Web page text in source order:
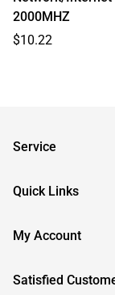
2000MHZ
Regular
$10.22
Service
Frequently Asked
RMA Request
Quick Links
About
My Account
Sign In
Satisfied